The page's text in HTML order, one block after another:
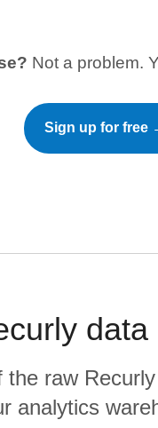
Not a problem.
Sign up for free
data
the raw Recurly
analytics